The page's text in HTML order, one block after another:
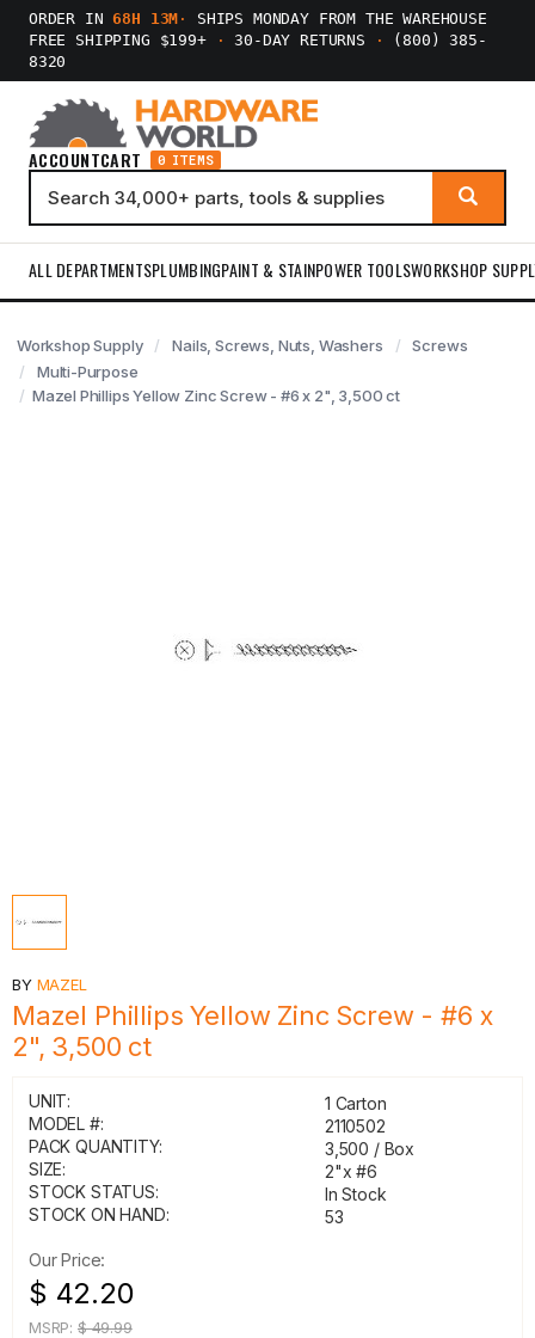
ORDER IN68H 13M ·
SHIPS MONDAY FROM THE WAREHOUSE
FREE SHIPPING $199+
· 30-DAY RETURNS ·
(800) 385-
8320
ACCOUNTCART 0 ITEMS
ALL DEPARTMENTSPLUMBINGPAINT & STAINPOWER TOOLSWORKSHOP
Workshop Supply Nails, Screws, Nuts, Washers
Screws
Multi-Purpose
Mazel Phillips Yellow Zinc Screw - #6 x 2", 3,500 ct
BY MAZEL
Mazel Phillips Yellow Zinc Screw - #6 x
2", 3,500 ct
UNIT:
1 Carton
MODEL #:
2110502
PACK QUANTITY:
3,500 / Box
SIZE:
2"x #6
STOCK STATUS:
In Stock
STOCK ON HAND:
53
Our Price:
$ 42.20
MSRP: $ 49.99